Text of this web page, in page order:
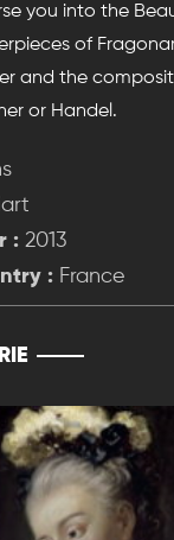
you into the
of
and the
or Handel.
: 2013
: France